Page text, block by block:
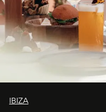
IBIZA